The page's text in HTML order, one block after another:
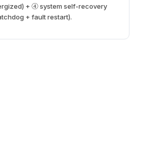
+ ④ system self-recovery
+ fault restart).